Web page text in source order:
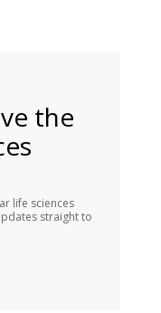
the
life sciences
straight to